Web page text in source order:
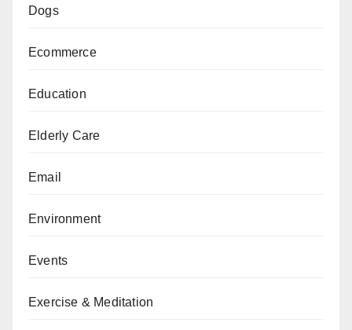
Dogs
Ecommerce
Education
Elderly Care
Email
Environment
Events
Exercise & Meditation